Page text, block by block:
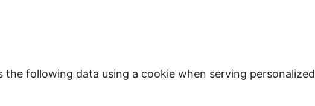
the following data using a cookie when serving personalized